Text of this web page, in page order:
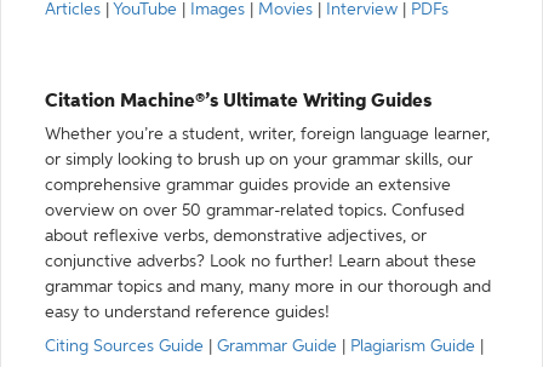
Articles YouTube Images Movies Interview PDFs
Citation Machine®’s Ultimate Writing Guides
Whether you’re a student, writer, foreign language learner,
or simply looking to brush up on your grammar skills, our
comprehensive grammar guides provide an extensive
overview on over 50 grammar-related topics. Confused
about reflexive verbs, demonstrative adjectives, or
conjunctive adverbs? Look no further! Learn about these
grammar topics and many, many more in our thorough and
easy to understand reference guides!
Citing Sources Guide
Grammar Guide Plagiarism Guide